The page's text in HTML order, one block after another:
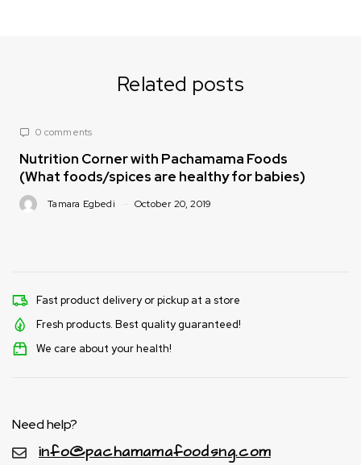
Related posts
0 comments
Nutrition Corner with Pachamama Foods
(What foods/spices are healthy for babies)
Tamara Egbedi October 20, 2019
Fast product delivery or pickup at a store
Fresh products. Best quality guaranteed!
We care about your health!
Need help?
info@pachamamafoodsng.com